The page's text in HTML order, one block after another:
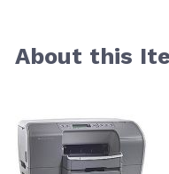
About this